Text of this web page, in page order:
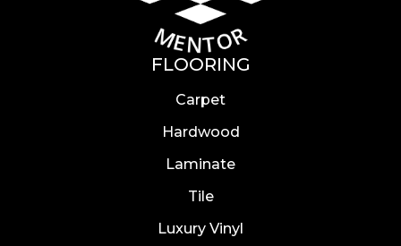
FLOORING
Carpet
Hardwood
Laminate
Tile
Luxury Vinyl